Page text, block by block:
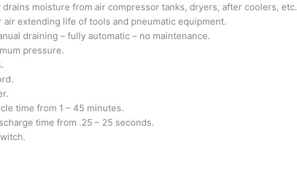
drains moisture from air compressor tanks, dryers, after coolers, etc.
air extending life of tools and pneumatic equipment.
draining – fully automatic – no maintenance.
pressure.
time from 1 – 45 minutes.
time from .25 – 25 seconds.